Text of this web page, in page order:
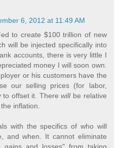
6, 2012 at 11:49 AM
to create $100 trillion of new
will be injected specifically into
accounts, there is very little I
money I will soon own.
or his customers have the
our selling prices (for labor,
to offset it. Therewillbe relative
inflation.
with the specifics of who will
and when. It cannot eliminate
gains and losses" from taking